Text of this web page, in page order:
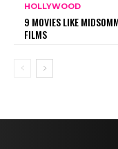
HOLLYWOOD
9 MOVIES LIKE
FILMS